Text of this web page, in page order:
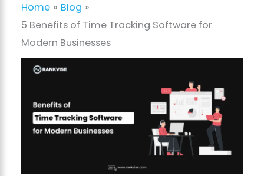
Home
Blog
5 Benefits of Time Tracking Software for
Modern Businesses